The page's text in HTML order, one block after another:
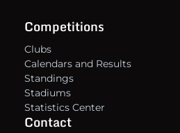
Competitions
Clubs
Calendars and Results
Standings
Stadiums
Statistics Center
Contact